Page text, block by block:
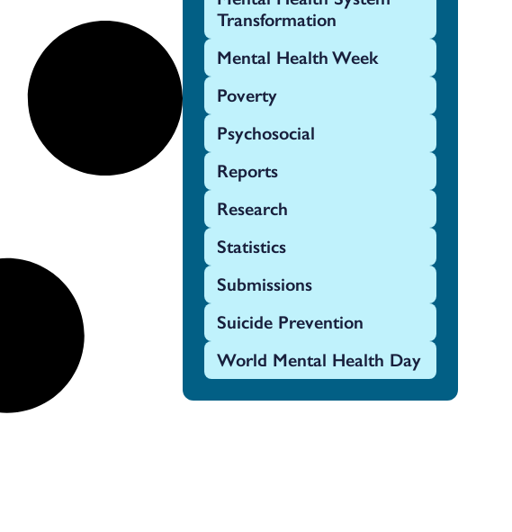
Transformation
Mental Health Week
Poverty
Psychosocial
Reports
Research
Statistics
Submissions
Suicide Prevention
World Mental Health Day